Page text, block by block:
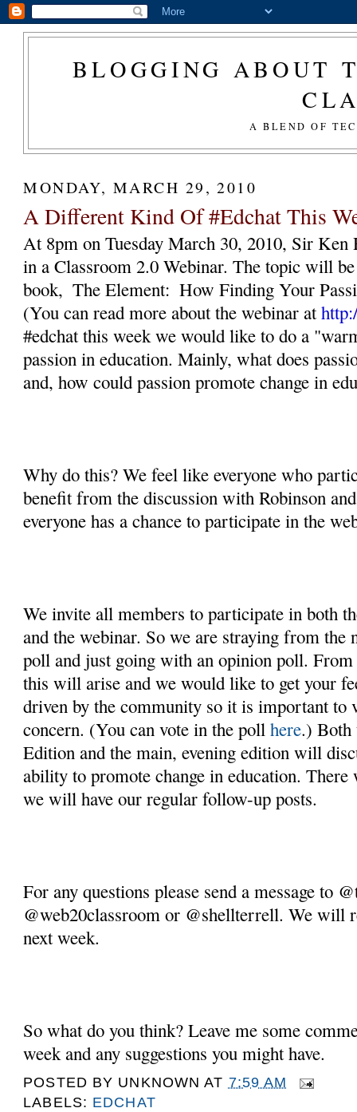
BLOGGING ABOUT
A BLEND OF
MONDAY, MARCH 29, 2010
A Different Kind Of #Edchat This
At 8pm on Tuesday March 30, 2010, Sir
in a Classroom 2.0 Webinar. The topic will
book,  The Element:  How Finding Your
(You can read more about the webinar at
#edchat this week we would like to do a
passion in education. Mainly, what does
and, how could passion promote change in
Why do this? We feel like everyone who
benefit from the discussion with Robinson
everyone has a chance to participate in the
We invite all members to participate in both
and the webinar. So we are straying from the
poll and just going with an opinion poll.
this will arise and we would like to get your
driven by the community so it is important to
concern. (You can vote in the poll here.) Both
Edition and the main, evening edition will
ability to promote change in education.
we will have our regular follow-up posts.
For any questions please send a message to
@web20classroom or @shellterrell. We will
next week.
So what do you think? Leave me some
week and any suggestions you might have.
POSTED BY UNKNOWN AT 7:59 AM
LABELS: EDCHAT